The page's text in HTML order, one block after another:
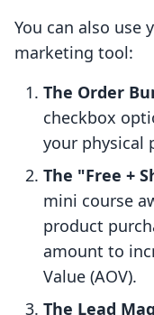
You can also use
marketing tool:
The Order
checkbox
your physical
The "Free +
mini course
product
amount to
Value (AOV).
The Lead